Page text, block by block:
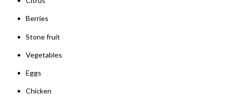
Berries
Stone fruit
Vegetables
Eggs
Chicken